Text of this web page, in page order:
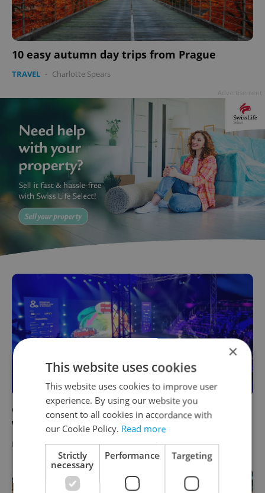
10 easy autumn day trips from Prague
TRAVEL - Charlotte Spears
Czech companies got a boost from Startup
World Cup & Summit
BUSINESS & MONEY - Raymond Johnston/Partner article
×
This website uses cookies
This website uses cookies to improve user
experience. By using our website you
consent to all cookies in accordance with
our Cookie Policy. Read more
Strictly
necessary
Performance Targeting